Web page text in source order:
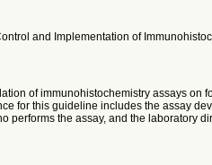
and Implementation of
of immunohistochemistry assays on
for this guideline includes the assay
performs the assay, and the laboratory